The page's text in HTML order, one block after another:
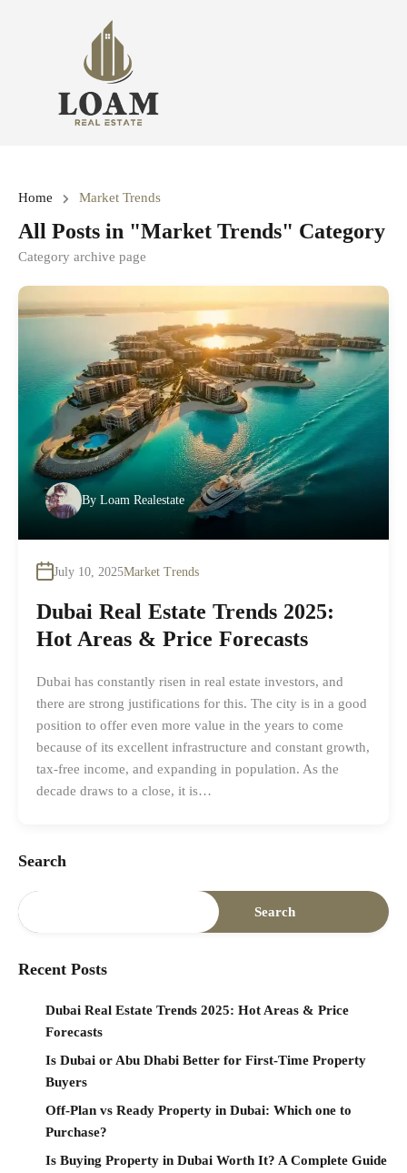
Home Market Trends
All Posts in "Market Trends" Category
Category archive page
By Loam Realestate
July 10, 2025Market Trends
Dubai Real Estate Trends 2025:
Hot Areas & Price Forecasts
Dubai has constantly risen in real estate investors, and
there are strong justifications for this. The city is in a good
position to offer even more value in the years to come
because of its excellent infrastructure and constant growth,
tax-free income, and expanding in population. As the
decade draws to a close, it is…
Search
Search
Recent Posts
Dubai Real Estate Trends 2025: Hot Areas & Price
Forecasts
Is Dubai or Abu Dhabi Better for First-Time Property
Buyers
Off-Plan vs Ready Property in Dubai: Which one to
Purchase?
Is Buying Property in Dubai Worth It? A Complete Guide